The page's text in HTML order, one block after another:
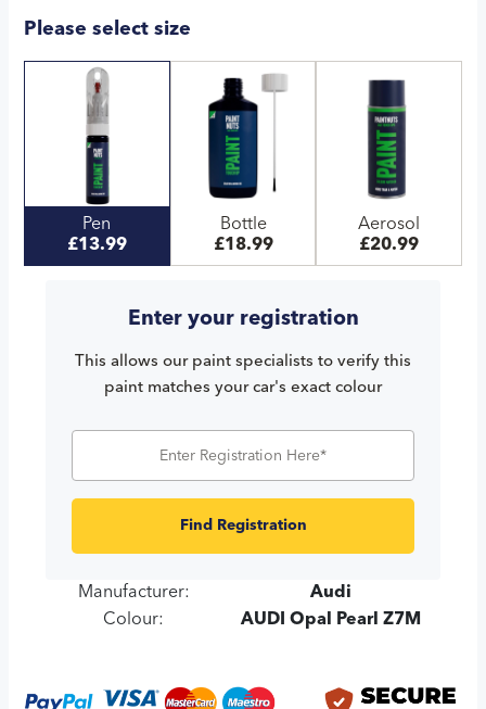
Please select size
Pen
£13.99
Bottle
£18.99
Aerosol
£20.99
Enter your registration
This allows our paint specialists to verify this
paint matches your car's exact colour
Find Registration
Manufacturer:
Audi
Colour:
AUDI Opal Pearl Z7M